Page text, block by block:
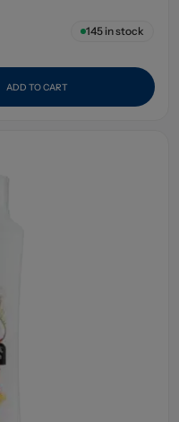
145in stock
ADD TO CART